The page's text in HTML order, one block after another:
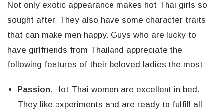
Not only exotic appearance makes hot Thai girls so
sought after. They also have some character traits
that can make men happy. Guys who are lucky to
have girlfriends from Thailand appreciate the
following features of their beloved ladies the most:
Passion. Hot Thai women are excellent in bed.
They like experiments and are ready to fulfill all